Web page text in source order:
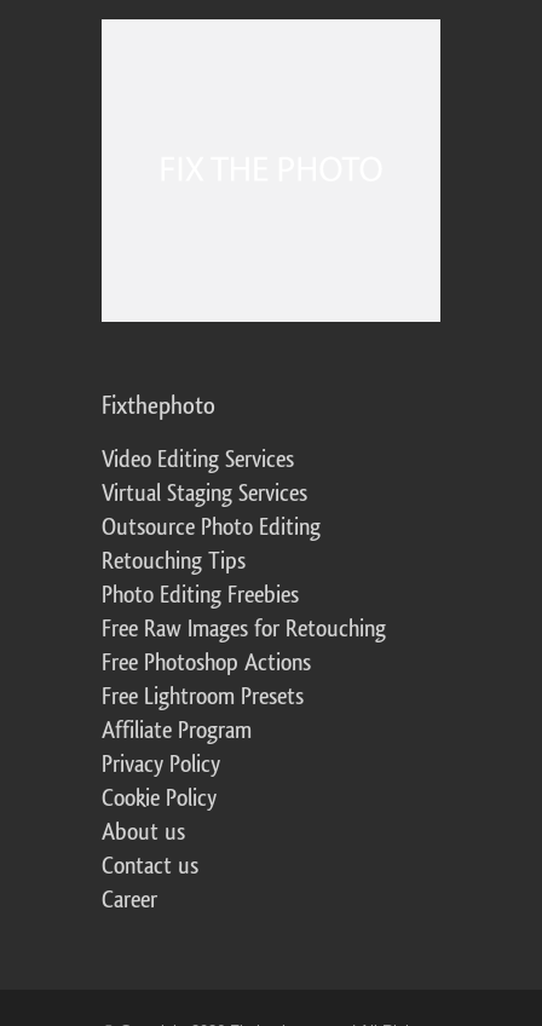
Fixthephoto
Video Editing Services
Virtual Staging Services
Outsource Photo Editing
Retouching Tips
Photo Editing Freebies
Free Raw Images for Retouching
Free Photoshop Actions
Free Lightroom Presets
Affiliate Program
Privacy Policy
Cookie Policy
About us
Contact us
Career